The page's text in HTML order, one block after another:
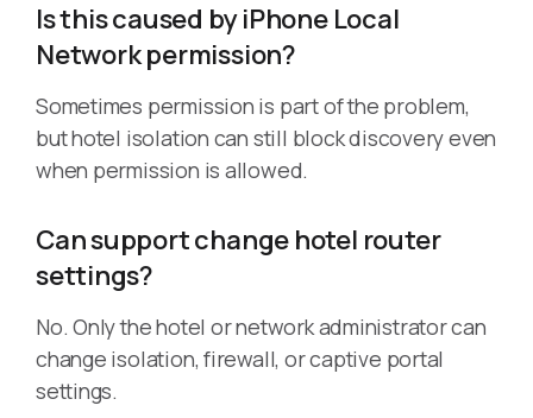
Is this caused by iPhone Local
Network permission?
Sometimes permission is part of the problem,
but hotel isolation can still block discovery even
when permission is allowed.
Can support change hotel router
settings?
No. Only the hotel or network administrator can
change isolation, firewall, or captive portal
settings.